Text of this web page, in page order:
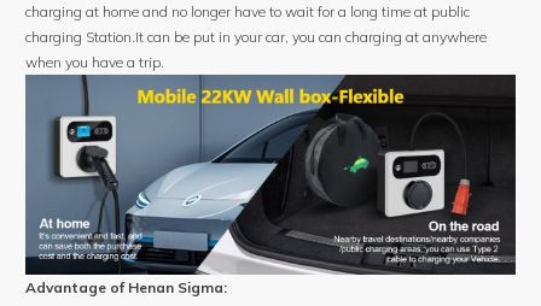
charging at home and no longer have to wait for a long time at public
charging Station.It can be put in your car, you can charging at anywhere
when you have a trip.
Advantage of Henan Sigma: